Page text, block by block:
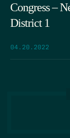
Congress –
District 1
04.20.2022